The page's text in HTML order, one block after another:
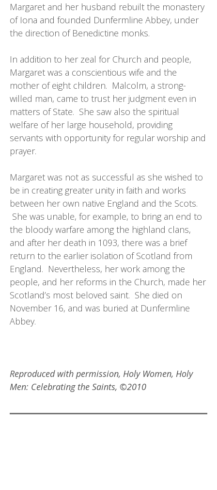
Margaret and her husband rebuilt the monastery
of Iona and founded Dunfermline Abbey, under
the direction of Benedictine monks.
In addition to her zeal for Church and people,
Margaret was a conscientious wife and the
mother of eight children. Malcolm, a strong-
willed man, came to trust her judgment even in
matters of State. She saw also the spiritual
welfare of her large household, providing
servants with opportunity for regular worship and
prayer.
Margaret was not as successful as she wished to
be in creating greater unity in faith and works
between her own native England and the Scots.
She was unable, for example, to bring an end to
the bloody warfare among the highland clans,
and after her death in 1093, there was a brief
return to the earlier isolation of Scotland from
England. Nevertheless, her work among the
people, and her reforms in the Church, made her
Scotland’s most beloved saint. She died on
November 16, and was buried at Dunfermline
Abbey.
Reproduced with permission, Holy Women, Holy
Men: Celebrating the Saints, ©2010